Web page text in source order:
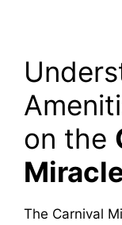
on the
The Carnival